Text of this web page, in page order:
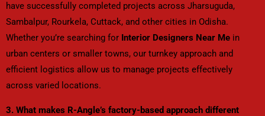
have successfully completed projects across Jharsuguda,
Sambalpur, Rourkela, Cuttack, and other cities in Odisha.
Whether you’re searching for Interior Designers Near Me in
urban centers or smaller towns, our turnkey approach and
efficient logistics allow us to manage projects effectively
across varied locations.
3. What makes R-Angle’s factory-based approach different